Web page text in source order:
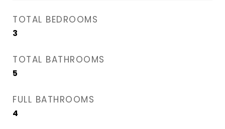
TOTAL BEDROOMS
3
TOTAL BATHROOMS
5
FULL BATHROOMS
4